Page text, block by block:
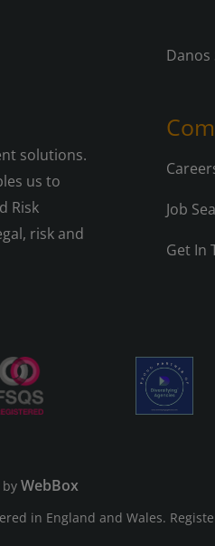
solutions.
us to
Risk
risk and
Danos
Job
Get In
WebBox
in England and Wales.